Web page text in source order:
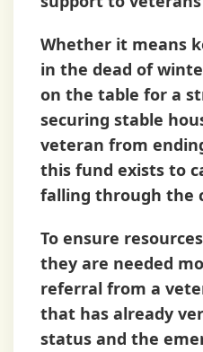
Whether it means
in the dead of
on the table for a
securing stable
veteran from
this fund exists to
falling through the
To ensure
they are needed
referral from a
that has already
status and the